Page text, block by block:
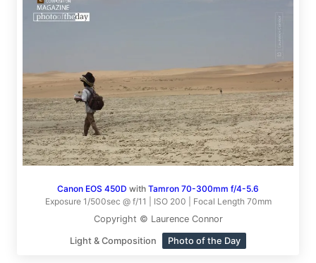
Canon EOS 450D with Tamron 70-300mm f/4-5.6
Exposure 1/500sec @ f/11 | ISO 200 | Focal Length 70mm
Copyright © Laurence Connor
Light & Composition Photo of the Day